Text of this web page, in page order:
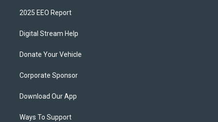
2025 EEO Report
Digital Stream Help
Donate Your Vehicle
Corporate Sponsor
Download Our App
Ways To Support